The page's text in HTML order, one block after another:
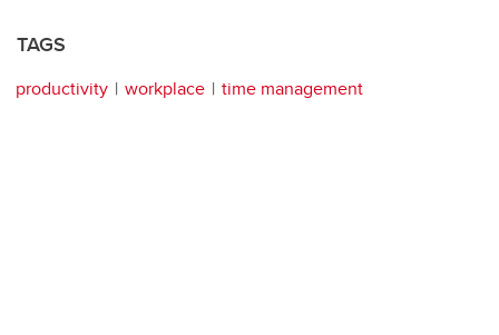
TAGS
productivity workplace time management